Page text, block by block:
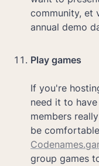
community, et
annual demo
Play games
If you're
need it to
members
group games